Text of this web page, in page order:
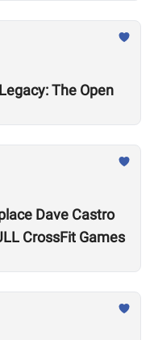
The Open
Dave Castro
CrossFit Games